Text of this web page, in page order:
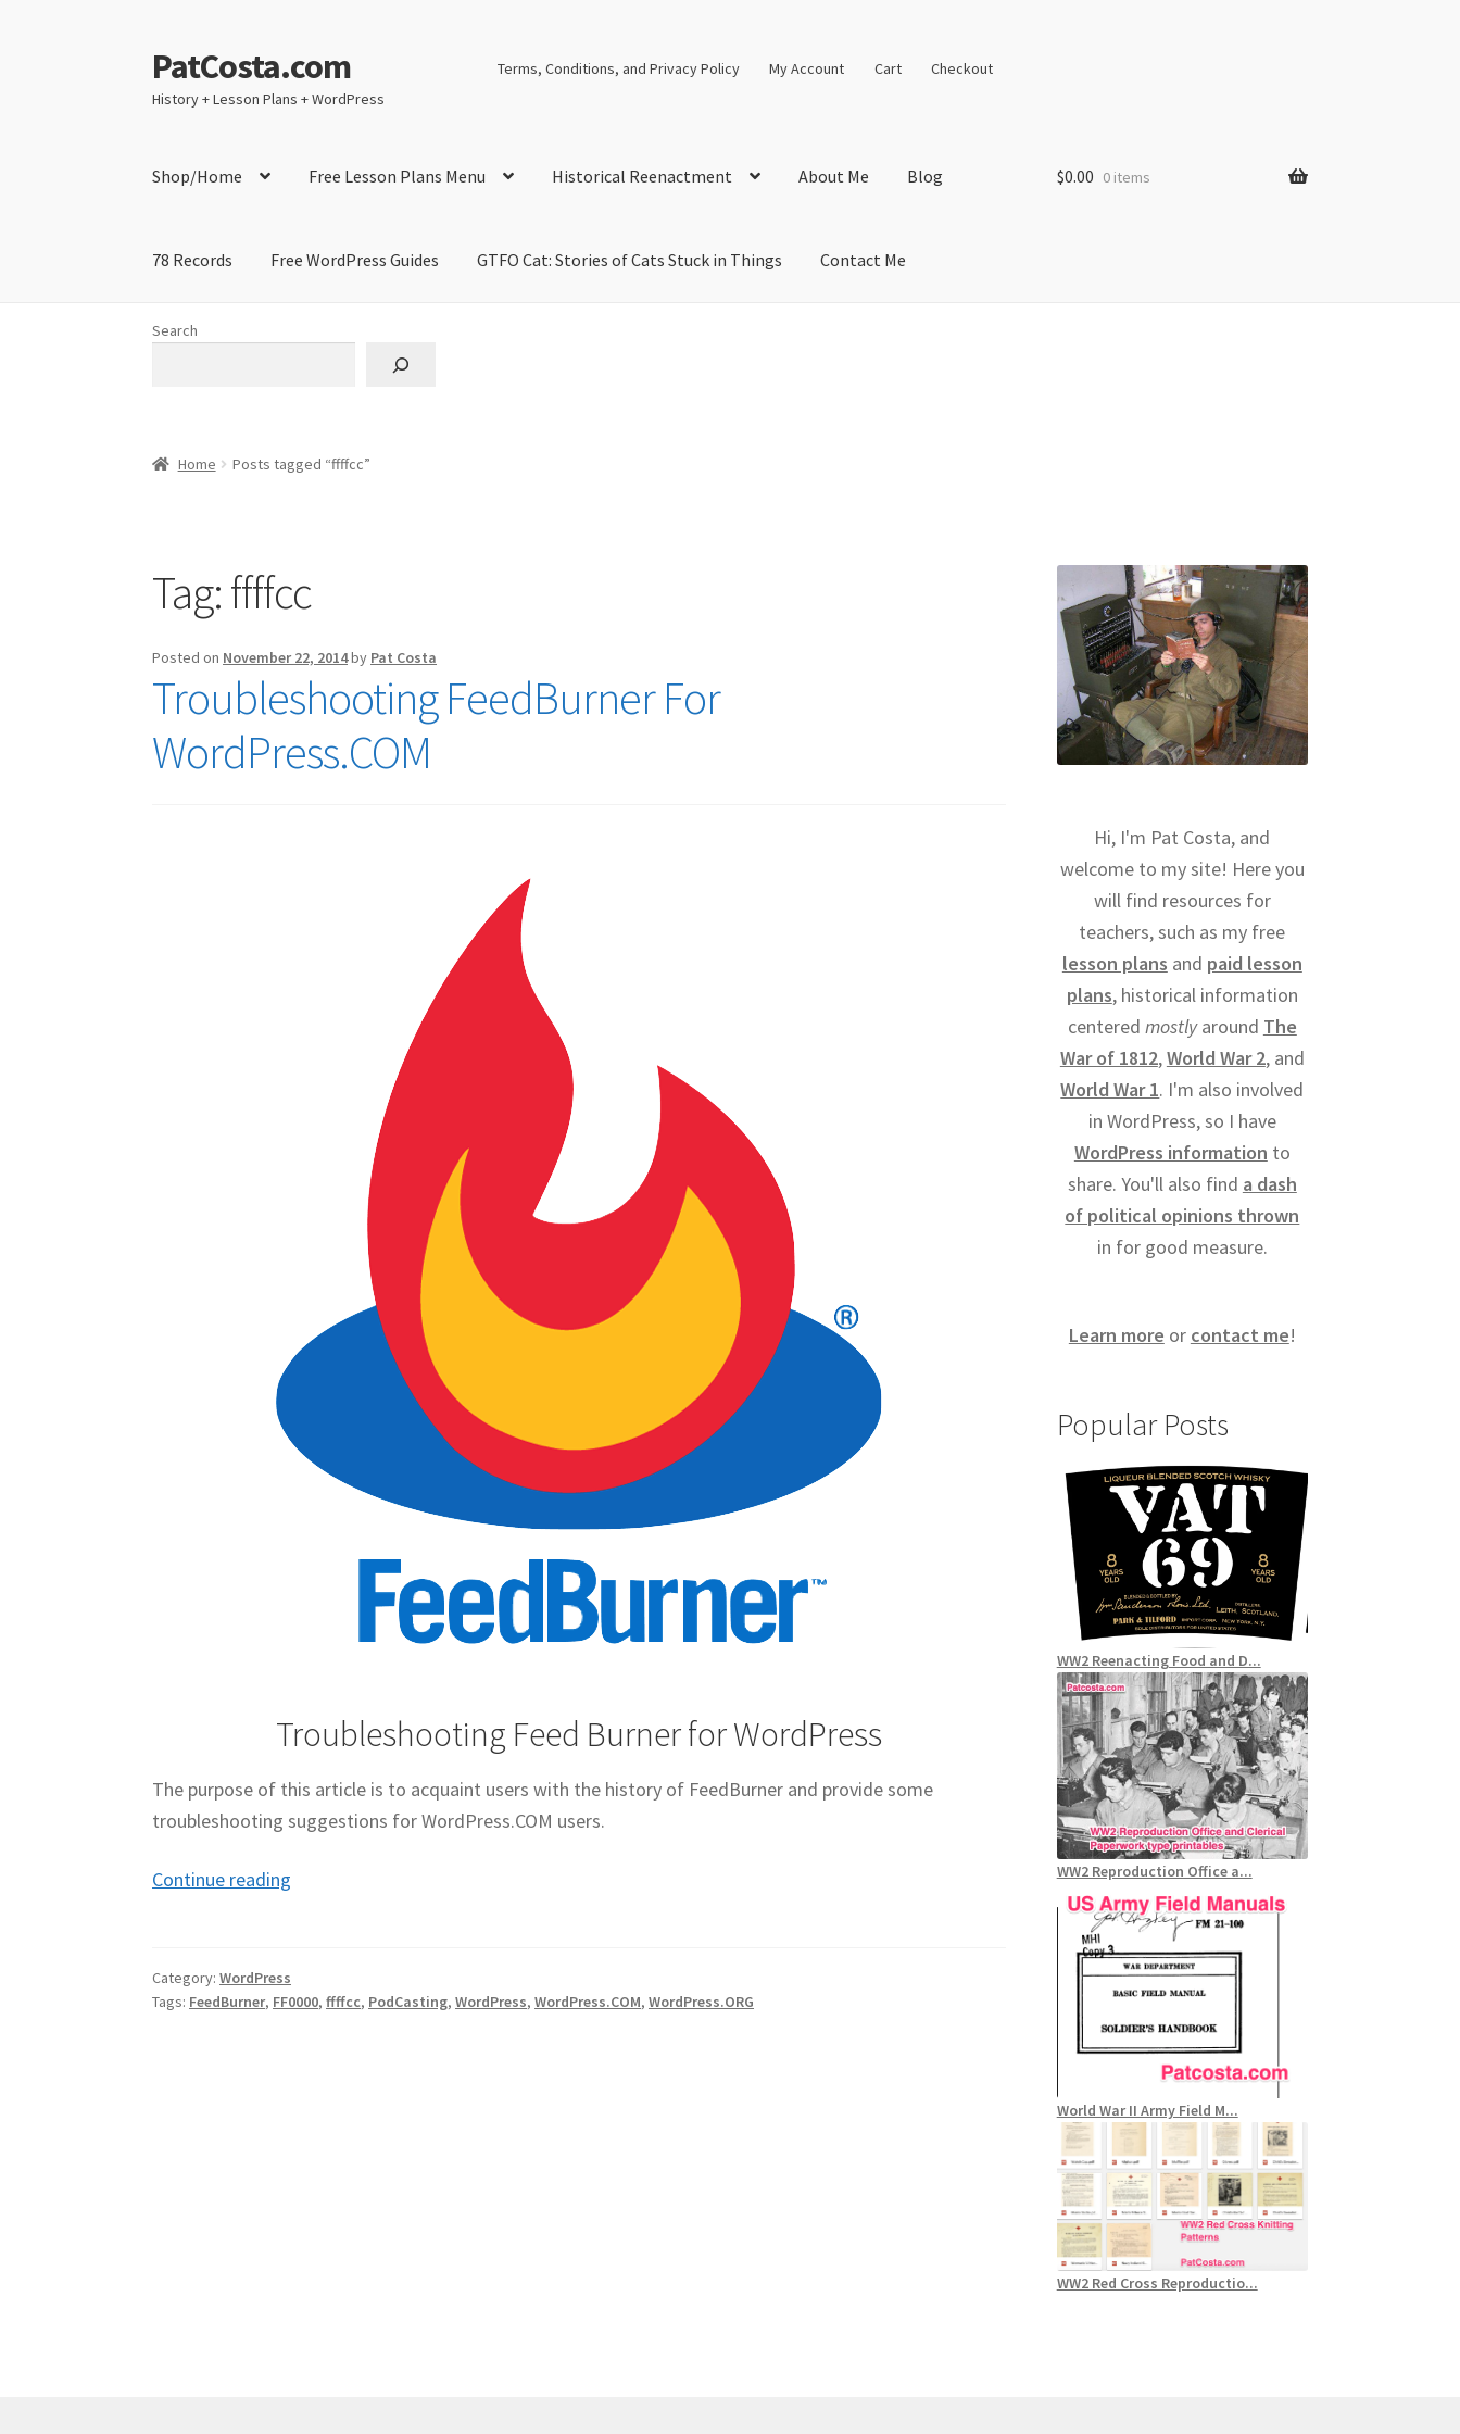
Skip
to
navigation
Skip
to
content
PatCosta.com
History + Lesson Plans + WordPress
Terms, Conditions, and Privacy Policy My Account Cart Checkout
Shop/Home Free Lesson Plans Menu Historical Reenactment About Me Blog
78 Records Free WordPress Guides GTFO Cat: Stories of Cats Stuck in Things Contact Me
Home
$0.00 0 items
Search
Home Posts tagged “ffffcc”
Tag:ffffcc
Posted on November 22, 2014by Pat Costa
Troubleshooting FeedBurner For
WordPress.COM
Troubleshooting Feed Burner for WordPress
The purpose of this article is to acquaint users with the history of FeedBurner and provide some
troubleshooting suggestions for WordPress.COM users.
Continue reading
Category:WordPress
Tags: FeedBurner, FF0000,ffffcc, PodCasting,WordPress,WordPress.COM,WordPress.ORG
Hi, I'm Pat Costa, and
welcome to my site! Here you
will find resources for
teachers, such as my free
lesson plans and paid lesson
plans, historical information
centered mostlyaround The
War of 1812,World War 2, and
World War 1. I'm also involved
in WordPress, so I have
WordPress information to
share. You'll also find a dash
of political opinions thrown
in for good measure.
Learn more or contact me!
Popular Posts
WW2 Reenacting Food and D...
WW2 Reproduction Office a...
World War II Army Field M...
WW2 Red Cross Reproductio...